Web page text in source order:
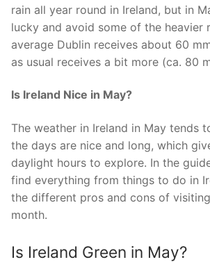
rain all year round in Ireland, but in
lucky and avoid some of the heavier
average Dublin receives about 60
as usual receives a bit more (ca. 80
Is Ireland Nice in May?
The weather in Ireland in May tends
the days are nice and long, which
daylight hours to explore. In the
find everything from things to do in
the different pros and cons of
month.
Is Ireland Green in May?